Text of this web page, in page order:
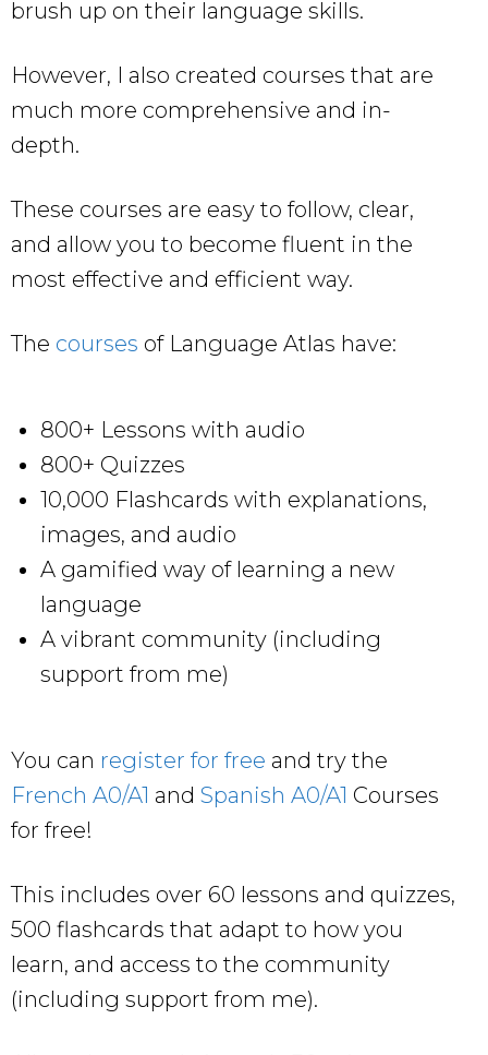
brush up on their language skills.
However, I also created courses that are
much more comprehensive and in-
depth.
These courses are easy to follow, clear,
and allow you to become fluent in the
most effective and efficient way.
The courses of Language Atlas have:
800+ Lessons with audio
800+ Quizzes
10,000 Flashcards with explanations,
images, and audio
A gamified way of learning a new
language
A vibrant community (including
support from me)
You can register for free and try the
French A0/A1 and Spanish A0/A1 Courses
for free!
This includes over 60 lessons and quizzes,
500 flashcards that adapt to how you
learn, and access to the community
(including support from me).